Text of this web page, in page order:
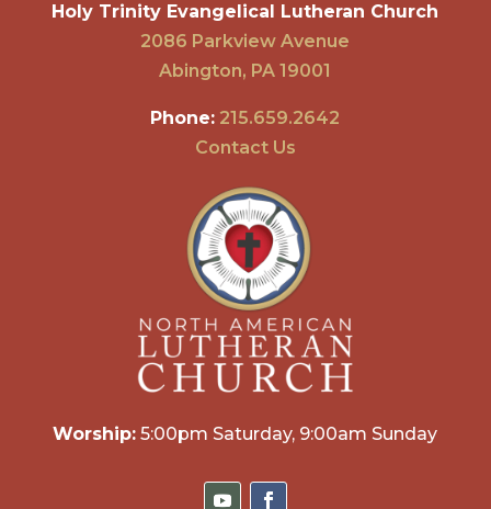
Holy Trinity Evangelical Lutheran Church
2086 Parkview Avenue
Abington, PA 19001
Phone: 215.659.2642
Contact Us
Worship: 5:00pm Saturday, 9:00am Sunday